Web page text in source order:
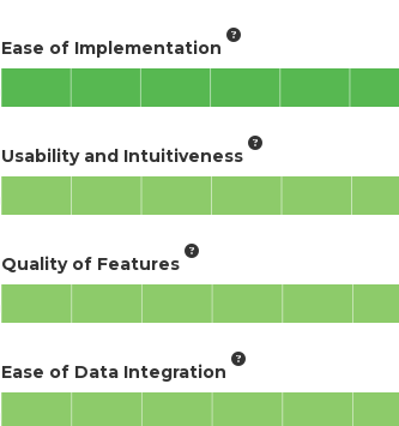
Ease of Implementation
Usability and Intuitiveness
Quality of Features
Ease of Data Integration